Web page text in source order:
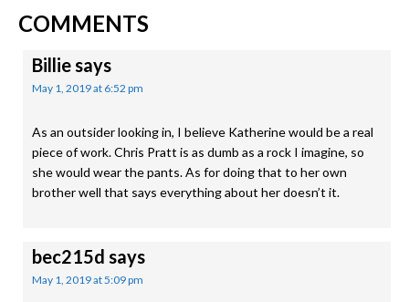
READER
INTERACTIONS
COMMENTS
Billiesays
May 1, 2019 at 6:52 pm
As an outsider looking in, I believe Katherine would be a real
piece of work. Chris Pratt is as dumb as a rock I imagine, so
she would wear the pants. As for doing that to her own
brother well that says everything about her doesn’t it.
bec215d says
May 1, 2019 at 5:09 pm